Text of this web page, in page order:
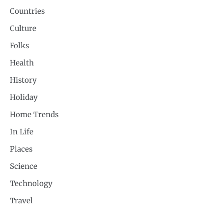
Countries
Culture
Folks
Health
History
Holiday
Home Trends
In Life
Places
Science
Technology
Travel